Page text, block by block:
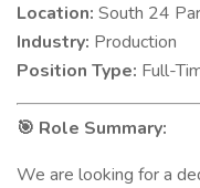
Location: South 24
Industry: Production
Position Type: Full-
🎯 Role Summary:
We are looking for a